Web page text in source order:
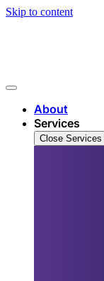
Skip to content
About
Services
Close Services